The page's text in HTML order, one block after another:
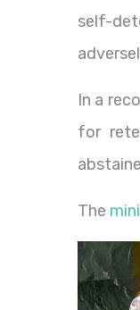
self-
In a
for
The